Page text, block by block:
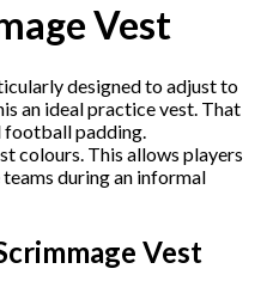
Vest
designed to adjust to
an ideal practice vest. That
padding.
colours. This allows players
during an informal
Vest